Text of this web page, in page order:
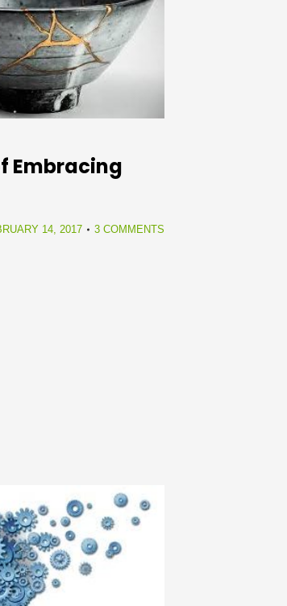
Embracing
14, 2017 3 COMMENTS